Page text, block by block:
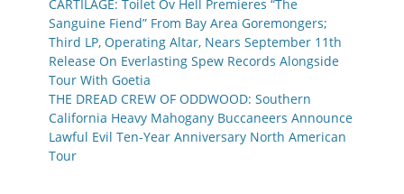
CARTILAGE: Toilet Ov Hell Premieres “The
Sanguine Fiend” From Bay Area Goremongers;
Third LP, Operating Altar, Nears September 11th
Release On Everlasting Spew Records Alongside
Tour With Goetia
THE DREAD CREW OF ODDWOOD: Southern
California Heavy Mahogany Buccaneers Announce
Lawful Evil Ten-Year Anniversary North American
Tour